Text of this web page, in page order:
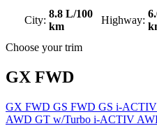
City:
8.8 L/100
km
Highway:
Choose your trim
GX FWD
GX FWD GS FWD GS i-
AWD GT w/Turbo i-ACTIV